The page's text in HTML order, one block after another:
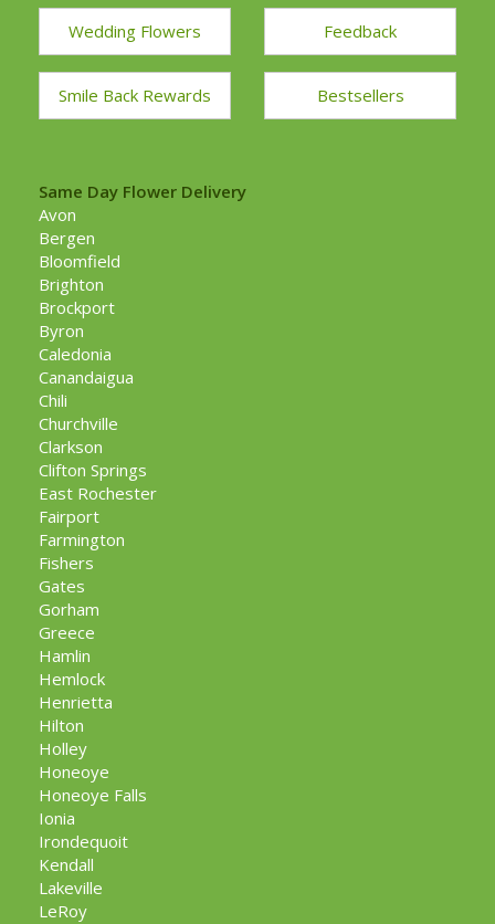
Wedding Flowers Feedback
Smile Back Rewards Bestsellers
Same Day Flower Delivery
Avon
Bergen
Bloomfield
Brighton
Brockport
Byron
Caledonia
Canandaigua
Chili
Churchville
Clarkson
Clifton Springs
East Rochester
Fairport
Farmington
Fishers
Gates
Gorham
Greece
Hamlin
Hemlock
Henrietta
Hilton
Holley
Honeoye
Honeoye Falls
Ionia
Irondequoit
Kendall
Lakeville
LeRoy